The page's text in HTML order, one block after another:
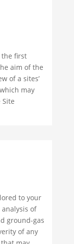
the first
aim of the
of a sites’
may
to your
of
ground-gas
of any